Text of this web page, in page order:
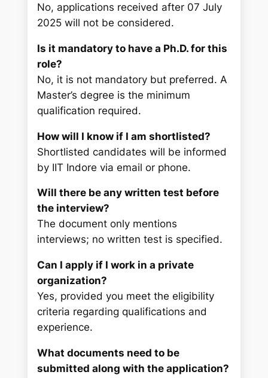
No, applications received after 07 July
2025 will not be considered.
Is it mandatory to have a Ph.D. for this
role?
No, it is not mandatory but preferred. A
Master’s degree is the minimum
qualification required.
How will I know if I am shortlisted?
Shortlisted candidates will be informed
by IIT Indore via email or phone.
Will there be any written test before
the interview?
The document only mentions
interviews; no written test is specified.
Can I apply if I work in a private
organization?
Yes, provided you meet the eligibility
criteria regarding qualifications and
experience.
What documents need to be
submitted along with the application?